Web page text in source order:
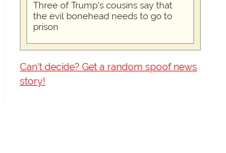
Three of Trump's cousins say that
the evil bonehead needs to go to
prison
Can't decide? Get a random spoof news
story!